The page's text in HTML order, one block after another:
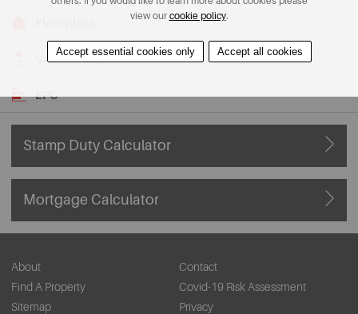
View on Map
EPC
Stamp Duty Calculator
Mortgage Calculator
About
Contact
Find A Property
Covid-19 Risk Assessment
Sitemap
Privacy
view our cookie policy.
Accept essential cookies only Accept all cookies